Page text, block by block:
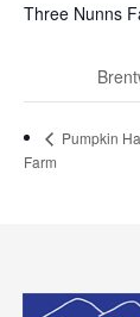
Three Nunns
Pumpkin
Farm